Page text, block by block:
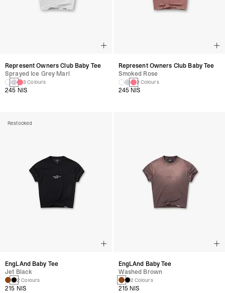
Represent Owners Club Baby Tee
Sprayed Ice Grey Marl
3 Colours
245 NIS
Represent Owners Club Baby Tee
Smoked Rose
3 Colours
245 NIS
Restocked
EngLAnd Baby Tee
Jet Black
2 Colours
215 NIS
EngLAnd Baby Tee
Washed Brown
2 Colours
215 NIS